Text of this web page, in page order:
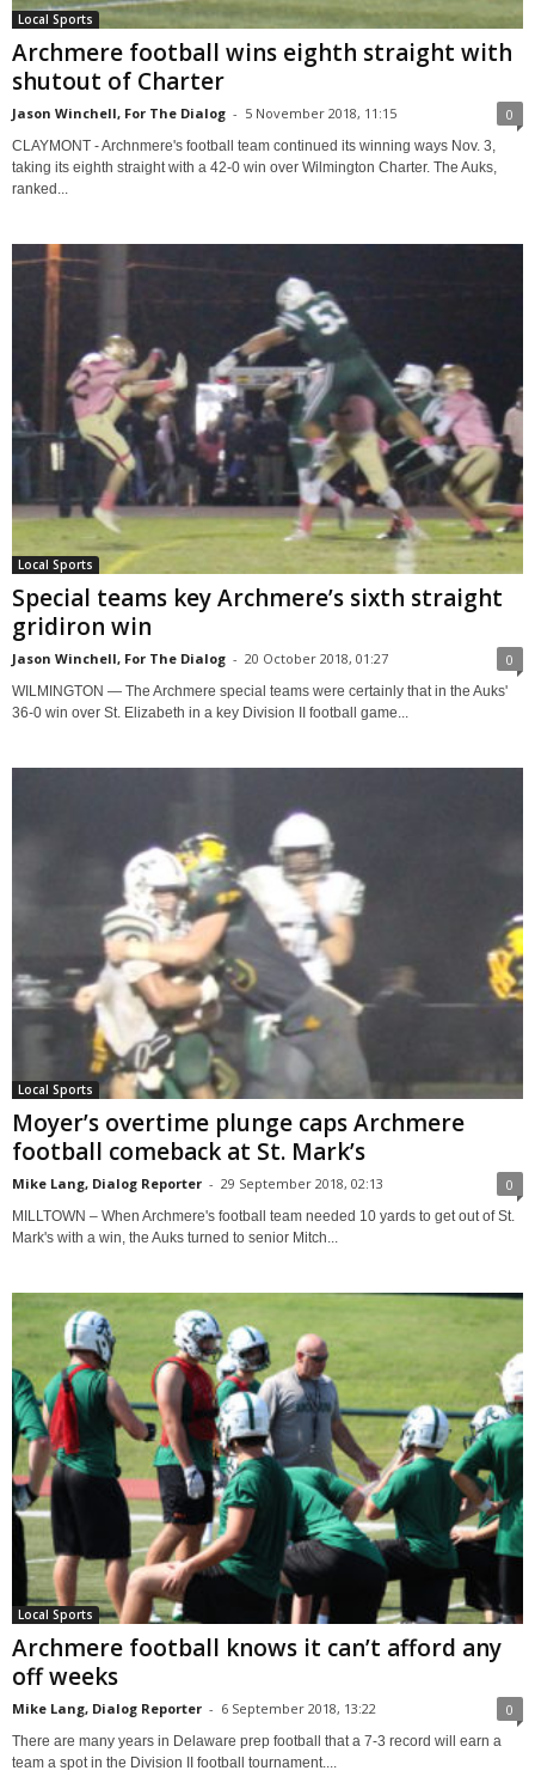
Local Sports
Archmere football wins eighth straight with
shutout of Charter
Jason Winchell, For The Dialog - 5 November 2018, 11:15 0
CLAYMONT - Archnmere's football team continued its winning ways Nov. 3,
taking its eighth straight with a 42-0 win over Wilmington Charter. The Auks,
ranked...
Local Sports
Special teams key Archmere’s sixth straight
gridiron win
Jason Winchell, For The Dialog - 20 October 2018, 01:27 0
WILMINGTON — The Archmere special teams were certainly that in the Auks'
36-0 win over St. Elizabeth in a key Division II football game...
Local Sports
Moyer’s overtime plunge caps Archmere
football comeback at St. Mark’s
Mike Lang, Dialog Reporter - 29 September 2018, 02:13 0
MILLTOWN – When Archmere's football team needed 10 yards to get out of St.
Mark's with a win, the Auks turned to senior Mitch...
Local Sports
Archmere football knows it can’t afford any
off weeks
Mike Lang, Dialog Reporter - 6 September 2018, 13:22 0
There are many years in Delaware prep football that a 7-3 record will earn a
team a spot in the Division II football tournament....